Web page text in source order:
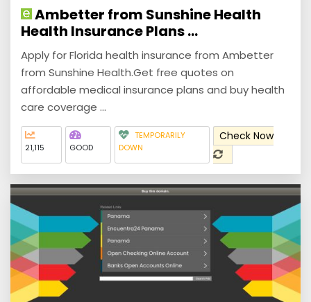
Ambetter from Sunshine Health
Health Insurance Plans ...
Apply for Florida health insurance from Ambetter
from Sunshine Health.Get free quotes on
affordable medical insurance plans and buy health
care coverage ...
21,115 GOOD
TEMPORARILY
DOWN
Check Now